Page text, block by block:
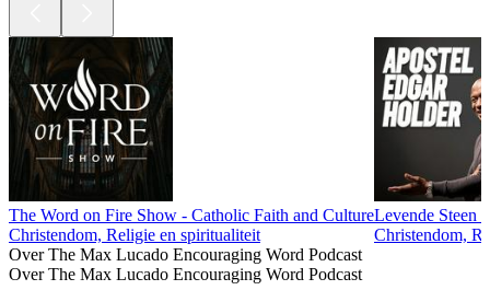
The Word on Fire Show - Catholic Faith and Culture
Christendom, Religie en spiritualiteit
Levende Steen
Christendom,
Over The Max Lucado Encouraging Word Podcast
Over The Max Lucado Encouraging Word Podcast